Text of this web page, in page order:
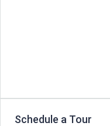
Schedule a Tour